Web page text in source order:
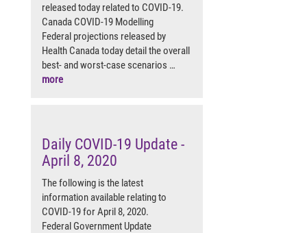
released today related to COVID-19.
Canada COVID-19 Modelling
Federal projections released by
Health Canada today detail the overall
best- and worst-case scenarios …
more
Daily COVID-19 Update -
April 8, 2020
The following is the latest
information available relating to
COVID-19 for April 8, 2020.
Federal Government Update